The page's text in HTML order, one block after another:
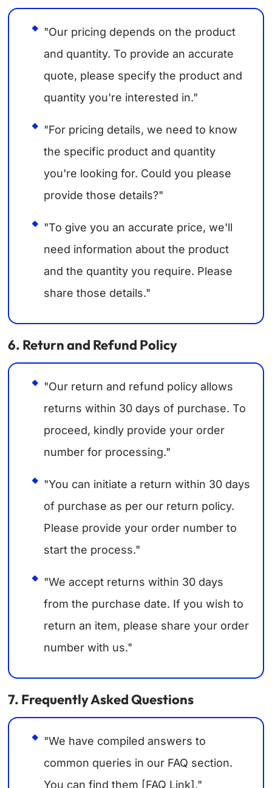
"Our pricing depends on the product
and quantity. To provide an accurate
quote, please specify the product and
quantity you're interested in."
"For pricing details, we need to know
the specific product and quantity
you're looking for. Could you please
provide those details?"
"To give you an accurate price, we'll
need information about the product
and the quantity you require. Please
share those details."
6. Return and Refund Policy
"Our return and refund policy allows
returns within 30 days of purchase. To
proceed, kindly provide your order
number for processing."
"You can initiate a return within 30 days
of purchase as per our return policy.
Please provide your order number to
start the process."
"We accept returns within 30 days
from the purchase date. If you wish to
return an item, please share your order
number with us."
7. Frequently Asked Questions
"We have compiled answers to
common queries in our FAQ section.
You can find them [FAQ Link]."